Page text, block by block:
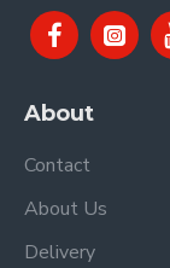
About
Contact
About Us
Delivery